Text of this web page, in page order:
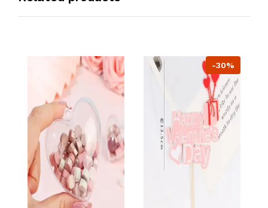
-30%